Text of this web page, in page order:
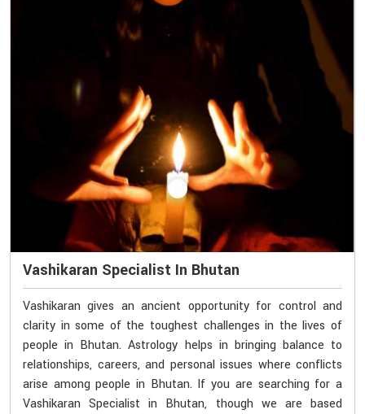
Vashikaran Specialist In Bhutan
Vashikaran gives an ancient opportunity for control and
clarity in some of the toughest challenges in the lives of
people in Bhutan. Astrology helps in bringing balance to
relationships, careers, and personal issues where conflicts
arise among people in Bhutan. If you are searching for a
Vashikaran Specialist in Bhutan, though we are based